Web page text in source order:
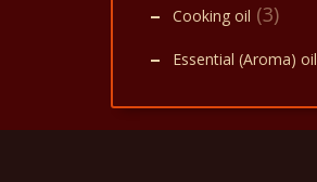
Cooking oil (3)
Essential (Aroma) oil